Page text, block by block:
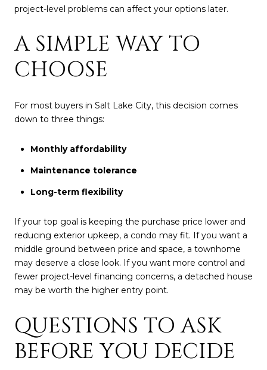
project-level problems can affect your options later.
A SIMPLE WAY TO
CHOOSE
For most buyers in Salt Lake City, this decision comes
down to three things:
Monthly affordability
Maintenance tolerance
Long-term flexibility
If your top goal is keeping the purchase price lower and
reducing exterior upkeep, a condo may fit. If you want a
middle ground between price and space, a townhome
may deserve a close look. If you want more control and
fewer project-level financing concerns, a detached house
may be worth the higher entry point.
QUESTIONS TO ASK
BEFORE YOU DECIDE